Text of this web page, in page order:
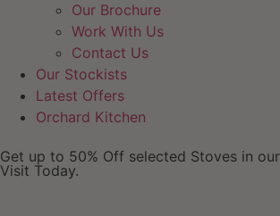
Our Brochure
Work With Us
Contact Us
Our Stockists
Latest Offers
Orchard Kitchen
Get up to 50% Off selected Stoves in
Visit Today.